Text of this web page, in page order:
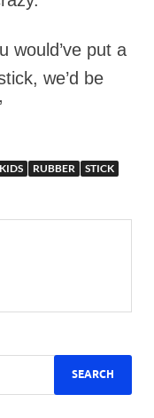
would’ve put a
we’d be
RUBBER STICK